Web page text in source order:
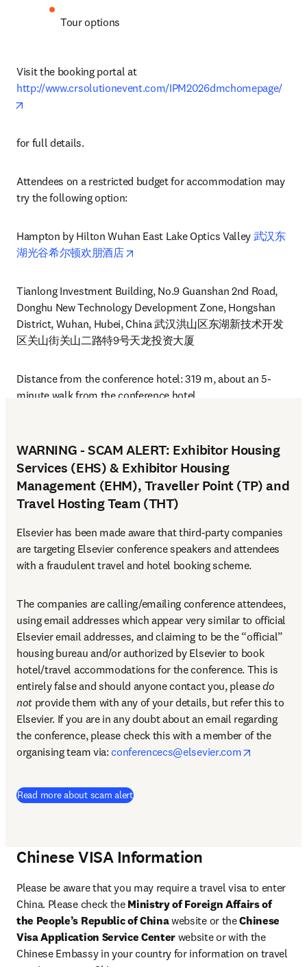
Tour options
Visit the booking portal at
http://www.crsolutionevent.com/IPM2026dmchomepage/
for full details.
Attendees on a restricted budget for accommodation may
try the following option:
Hampton by Hilton Wuhan East Lake Optics Valley 武汉东
湖光谷希尔顿欢朋酒店
Tianlong Investment Building, No.9 Guanshan 2nd Road,
Donghu New Technology Development Zone, Hongshan
District, Wuhan, Hubei, China 武汉洪山区东湖新技术开发
区关山街关山二路特9号天龙投资大厦
Distance from the conference hotel: 319 m, about an 5-
minute walk from the conference hotel
WARNING - SCAM ALERT: Exhibitor Housing
Services (EHS) & Exhibitor Housing
Management (EHM), Traveller Point (TP) and
Travel Hosting Team (THT)
Elsevier has been made aware that third-party companies
are targeting Elsevier conference speakers and attendees
with a fraudulent travel and hotel booking scheme.
The companies are calling/emailing conference attendees,
using email addresses which appear very similar to official
Elsevier email addresses, and claiming to be the “official”
housing bureau and/or authorized by Elsevier to book
hotel/travel accommodations for the conference. This is
entirely false and should anyone contact you, please do
not provide them with any of your details, but refer this to
Elsevier. If you are in any doubt about an email regarding
the conference, please check this with a member of the
organising team via: conferencecs@elsevier.com
Read more about scam alert
Chinese VISA Information
Please be aware that you may require a travel visa to enter
China. Please check the Ministry of Foreign Affairs of
the People’s Republic of China website or the Chinese
Visa Application Service Center website or with the
Chinese Embassy in your country for information on travel